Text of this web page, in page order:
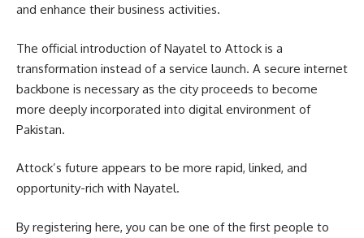
and enhance their business activities.
The official introduction of Nayatel to Attock is a
transformation instead of a service launch. A secure internet
backbone is necessary as the city proceeds to become
more deeply incorporated into digital environment of
Pakistan.
Attock’s future appears to be more rapid, linked, and
opportunity-rich with Nayatel.
By registering here, you can be one of the first people to